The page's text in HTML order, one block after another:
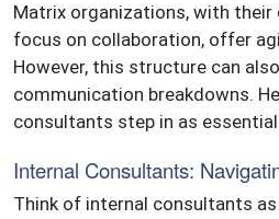
Matrix organizations, with their
focus on collaboration, offer
However, this structure can
communication breakdowns.
consultants step in as
Internal Consultants:
Think of internal consultants